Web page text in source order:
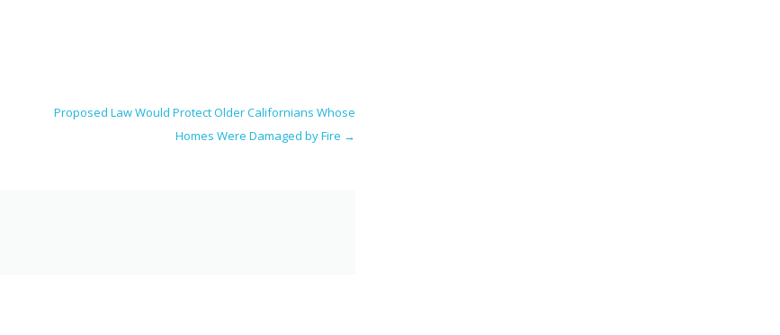
Proposed Law Would Protect Older Californians Whose
Homes Were Damaged by Fire →